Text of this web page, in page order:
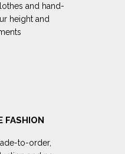
and hand-
height and
FASHION
to-order,